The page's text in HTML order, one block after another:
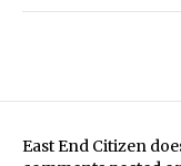
East End Citizen